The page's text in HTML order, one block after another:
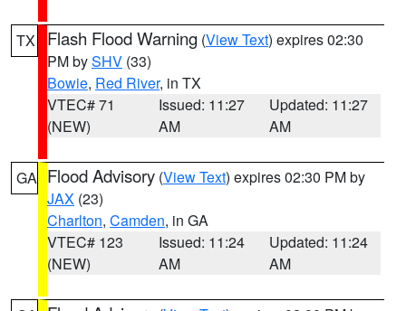
TX Flash Flood Warning (View Text) expires 02:30
PM bySHV (33)
Bowie, Red River, in TX
VTEC# 71
(NEW)
Issued: 11:27
AM
Updated: 11:27
AM
GA Flood Advisory (View Text) expires 02:30 PM by
JAX (23)
Charlton, Camden, in GA
VTEC# 123
(NEW)
Issued: 11:24
AM
Updated: 11:24
AM